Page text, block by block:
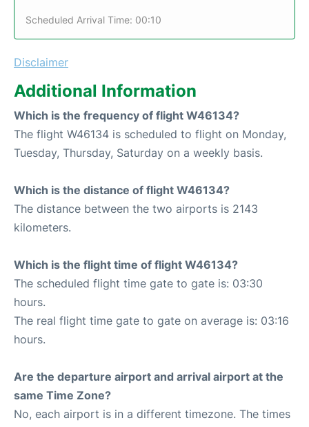
Scheduled Arrival Time: 00:10
Disclaimer
Additional Information
Which is the frequency of flight W46134?
The flight W46134 is scheduled to flight on Monday,
Tuesday, Thursday, Saturday on a weekly basis.
Which is the distance of flight W46134?
The distance between the two airports is 2143
kilometers.
Which is the flight time of flight W46134?
The scheduled flight time gate to gate is: 03:30
hours.
The real flight time gate to gate on average is: 03:16
hours.
Are the departure airport and arrival airport at the
same Time Zone?
No, each airport is in a different timezone. The times